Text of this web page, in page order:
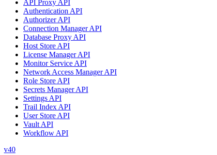
API Proxy API
Authentication API
Authorizer API
Connection Manager API
Database Proxy API
Host Store API
License Manager API
Monitor Service API
Network Access Manager API
Role Store API
Secrets Manager API
Settings API
Trail Index API
User Store API
Vault API
Workflow API
v40